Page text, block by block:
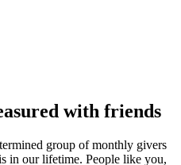
with friends
group of monthly givers
in our lifetime. People like you,